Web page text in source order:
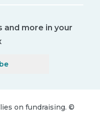
and more in your
on fundraising. ©